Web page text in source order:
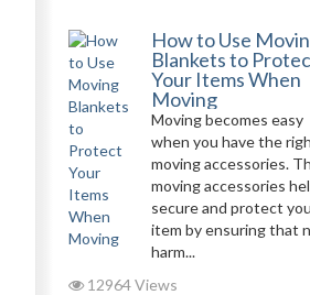
How to Use
Blankets to
Your Items When
Moving
Moving becomes easy
when you have the
moving accessories.
moving accessories
secure and protect
item by ensuring that
harm...
12964 Views